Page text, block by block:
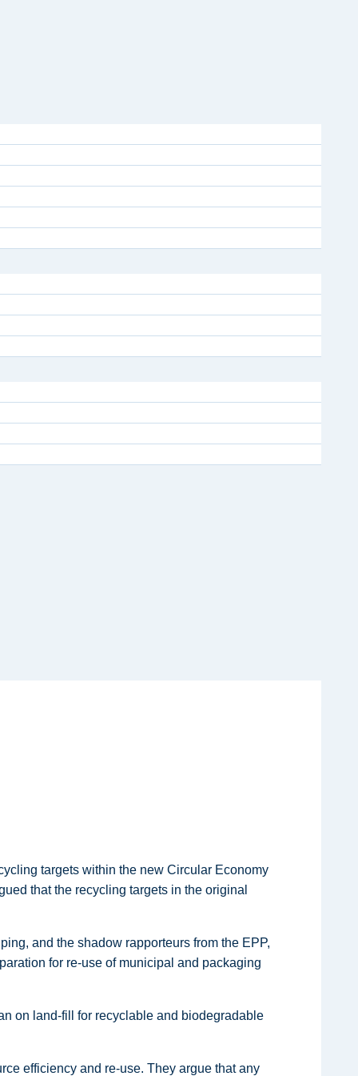
targets within the new Circular Economy
that the recycling targets in the original
and the shadow rapporteurs from the EPP,
for re-use of municipal and packaging
on land-fill for recyclable and biodegradable
efficiency and re-use. They argue that any